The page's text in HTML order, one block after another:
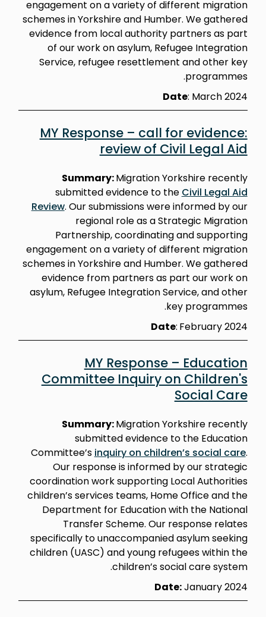
engagement on a variety of different migration
schemes in Yorkshire and Humber. We gathered
evidence from local authority partners as part
of our work on asylum, Refugee Integration
Service, refugee resettlement and other key
programmes.
Date: March 2024
MY Response – call for evidence:
review of Civil Legal Aid
Summary:Migration Yorkshire recently
submitted evidence to the Civil Legal Aid
Review. Our submissions were informed by our
regional role as a Strategic Migration
Partnership, coordinating and supporting
engagement on a variety of different migration
schemes in Yorkshire and Humber. We gathered
evidence from partners as part our work on
asylum, Refugee Integration Service, and other
key programmes.
Date: February 2024
MY Response – Education
Committee Inquiry on Children's
Social Care
Summary:Migration Yorkshire recently
submitted evidence to the Education
Committee’s inquiry on children’s social care.
Our response is informed by our strategic
coordination work supporting Local Authorities
children’s services teams, Home Office and the
Department for Education with the National
Transfer Scheme. Our response relates
specifically to unaccompanied asylum seeking
children (UASC) and young refugees within the
children’s social care system.
Date:January 2024